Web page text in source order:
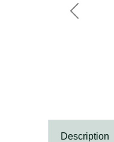
Previous
Description